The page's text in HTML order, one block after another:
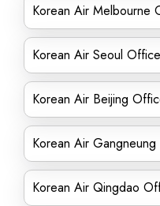
Korean Air Melbourne
Korean Air Seoul
Korean Air Beijing
Korean Air
Korean Air Qingdao